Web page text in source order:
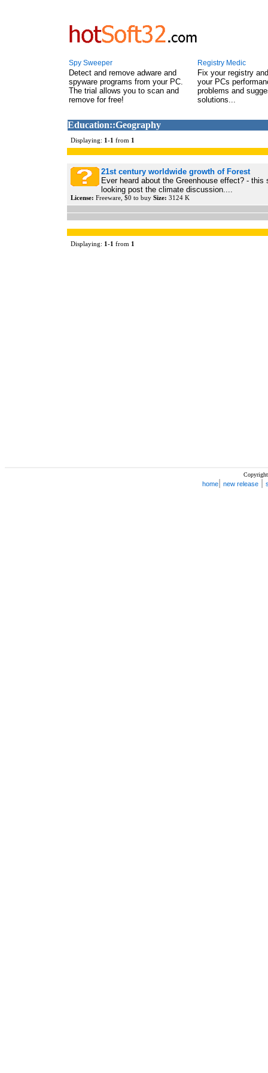
Spy Sweeper
Detect and remove adware and
spyware programs from your PC.
The trial allows you to scan and
remove for free!
Registry Medic
Fix your registry
your PCs
problems and
solutions...
Education::Geography
Displaying: 1-1 from 1
21st century worldwide growth of Forest
Ever heard about the Greenhouse effect? - this
looking post the climate discussion....
License: Freeware, $0 to buy Size: 3124 K
Displaying: 1-1 from 1
home new release